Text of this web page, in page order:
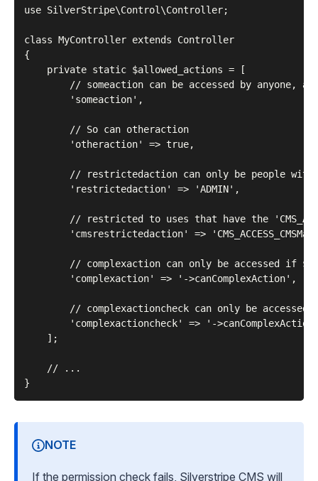
use SilverStripe\Control\Controller;
class MyController extends Controller
{
    private static $allowed_actions = [
// someaction can be accessed by anyone,
        'someaction',
        // So can otheraction
        'otheraction' => true,
// restrictedaction can only be people with
        'restrictedaction' => 'ADMIN',
// restricted to uses that have the
'cmsrestrictedaction' =>
// complexaction can only be accessed if
        'complexaction' => '->canComplexAction',
// complexactioncheck can only be accessed
'complexactioncheck' => '-
    ];
    // ...
NOTE
If the permission check fails, Silverstripe CMS will